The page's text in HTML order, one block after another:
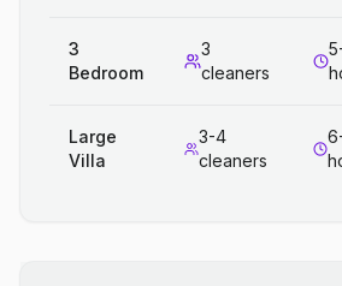
3
Bedroom
3
cleaners
Large
Villa
3-4
cleaners